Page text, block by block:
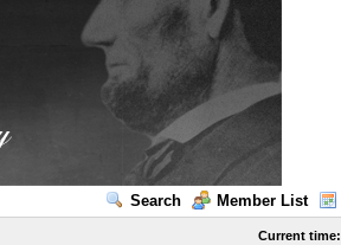
Search Member List
Current time: